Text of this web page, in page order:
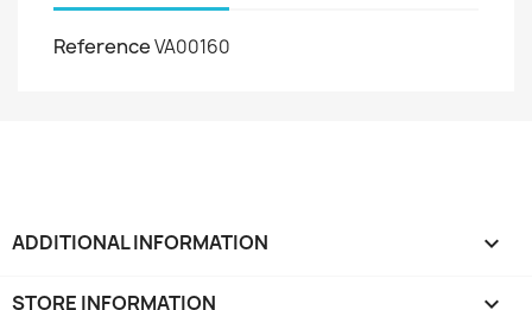
ReferenceVA00160
ADDITIONAL INFORMATION 
STORE INFORMATION keyboard_arrow_down